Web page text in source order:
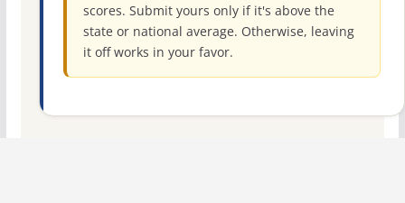
scores. Submit yours only if it's above the
state or national average. Otherwise, leaving
it off works in your favor.